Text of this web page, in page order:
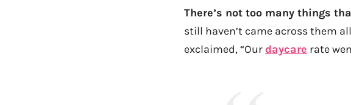
There’s not too many things
still haven’t came across them
exclaimed, “Our daycare rate